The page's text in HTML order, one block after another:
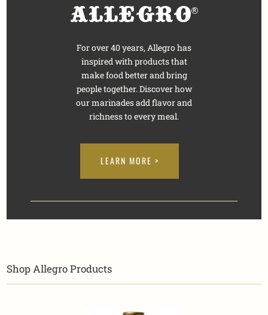
For over 40 years, Allegro has
inspired with products that
make food better and bring
people together. Discover how
our marinades add flavor and
richness to every meal.
LEARN MORE >
Shop Allegro Products